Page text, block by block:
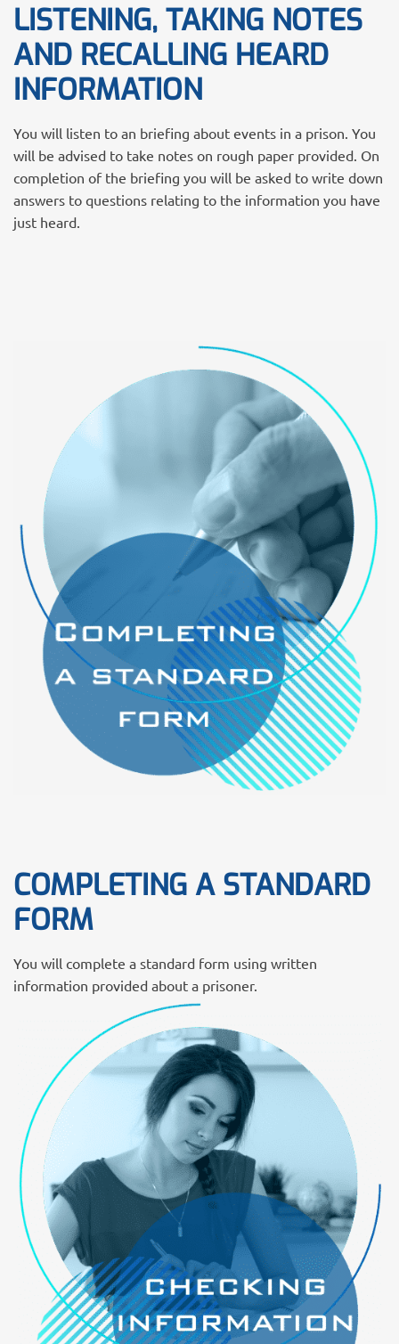
LISTENING, TAKING NOTES
AND RECALLING HEARD
INFORMATION
You will listen to an briefing about events in a prison. You
will be advised to take notes on rough paper provided. On
completion of the briefing you will be asked to write down
answers to questions relating to the information you have
just heard.
COMPLETING A STANDARD
FORM
You will complete a standard form using written
information provided about a prisoner.